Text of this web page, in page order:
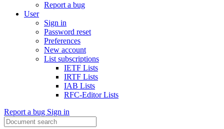
Report a bug
User
Sign in
Password reset
Preferences
New account
List subscriptions
IETF Lists
IRTF Lists
IAB Lists
RFC-Editor Lists
Report a bug Sign in